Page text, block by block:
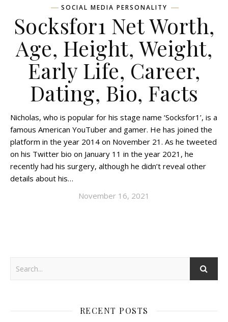
SOCIAL MEDIA PERSONALITY
Socksfor1 Net Worth,
Age, Height, Weight,
Early Life, Career,
Dating, Bio, Facts
Nicholas, who is popular for his stage name ‘Socksfor1’, is a
famous American YouTuber and gamer. He has joined the
platform in the year 2014 on November 21. As he tweeted
on his Twitter bio on January 11 in the year 2021, he
recently had his surgery, although he didn’t reveal other
details about his…
November 16, 2021
RECENT POSTS